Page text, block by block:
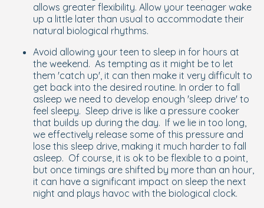
allows greater flexibility. Allow your teenager wake
up a little later than usual to accommodate their
natural biological rhythms.
Avoid allowing your teen to sleep in for hours at
the weekend. As tempting as it might be to let
them 'catch up', it can then make it very difficult to
get back into the desired routine. In order to fall
asleep we need to develop enough 'sleep drive' to
feel sleepy. Sleep drive is like a pressure cooker
that builds up during the day. If we lie in too long,
we effectively release some of this pressure and
lose this sleep drive, making it much harder to fall
asleep. Of course, it is ok to be flexible to a point,
but once timings are shifted by more than an hour,
it can have a significant impact on sleep the next
night and plays havoc with the biological clock.